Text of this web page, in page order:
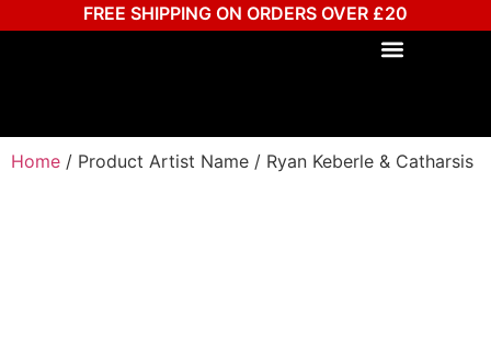
FREE SHIPPING ON ORDERS OVER £20
Home / Product Artist Name / Ryan Keberle & Catharsis